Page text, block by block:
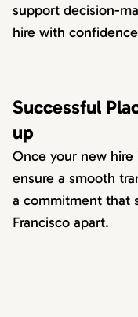
support decision-
hire with
Successful
up
Once your new
ensure a smooth
a commitment that
Francisco apart.